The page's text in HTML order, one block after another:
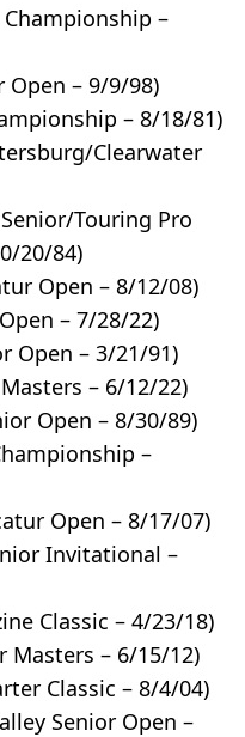
–
Open – 9/9/98)
– 8/18/81)
Clearwater
Touring Pro
20/84)
Open – 8/12/08)
– 7/28/22)
Open – 3/21/91)
Masters – 6/12/22)
Open – 8/30/89)
–
Open – 8/17/07)
Invitational –
Classic – 4/23/18)
Masters – 6/15/12)
Classic – 8/4/04)
Senior Open –